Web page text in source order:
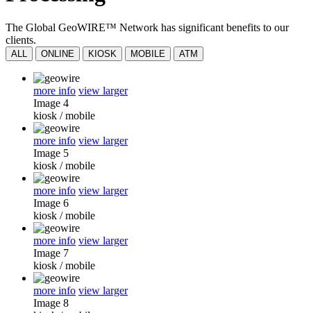
The Global GeoWIRE™ Network has significant benefits to our
clients.
ALL ONLINE KIOSK MOBILE ATM
more info view larger
Image 4
kiosk /mobile
more info view larger
Image 5
kiosk /mobile
more info view larger
Image 6
kiosk /mobile
more info view larger
Image 7
kiosk /mobile
more info view larger
Image 8